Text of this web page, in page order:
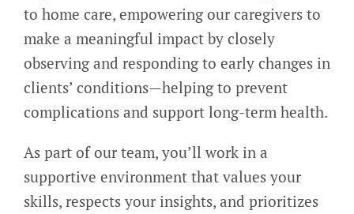
to home care, empowering our caregivers to
make a meaningful impact by closely
observing and responding to early changes in
clients’ conditions—helping to prevent
complications and support long-term health.
As part of our team, you’ll work in a
supportive environment that values your
skills, respects your insights, and prioritizes